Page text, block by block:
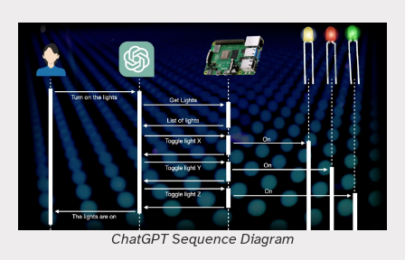
ChatGPT Sequence Diagram